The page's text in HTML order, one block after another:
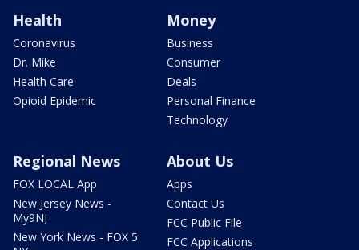
Health
Coronavirus
Dr. Mike
Health Care
Opioid Epidemic
Money
Business
Consumer
Deals
Personal Finance
Technology
Regional News
FOX LOCAL App
New Jersey News -
My9NJ
New York News - FOX 5
About Us
Apps
Contact Us
FCC Public File
FCC Applications